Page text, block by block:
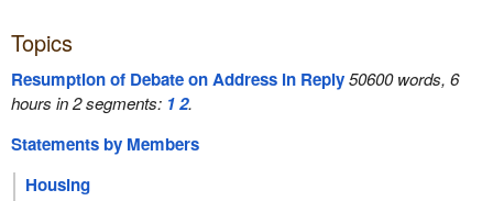
Topics
Resumption of Debate on Address in Reply50600 words, 6
hours in 2 segments: 12.
Statements by Members
Housing